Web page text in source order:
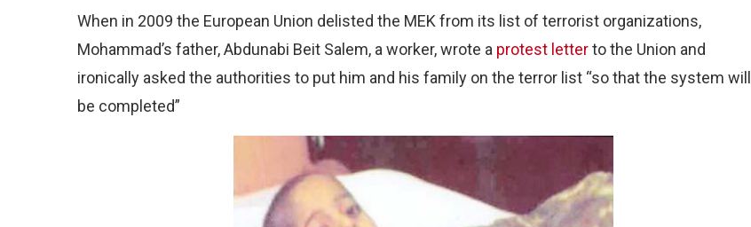
When in 2009 the European Union delisted the MEK from its list of terrorist organizations,
Mohammad’s father, Abdunabi Beit Salem, a worker, wrote a protest letterto the Union and
ironically asked the authorities to put him and his family on the terror list “so that the system will
be completed”